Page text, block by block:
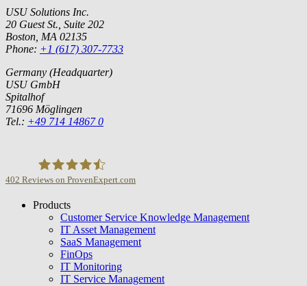
USU Solutions Inc.
20 Guest St., Suite 202
Boston, MA 02135
Phone: +1 (617) 307-7733
Germany (Headquarter)
USU GmbH
Spitalhof
71696 Möglingen
Tel.: +49 714 14867 0
USU GmbH
402 Reviews on ProvenExpert.com
Products
Customer Service Knowledge Management
IT Asset Management
SaaS Management
FinOps
IT Monitoring
IT Service Management